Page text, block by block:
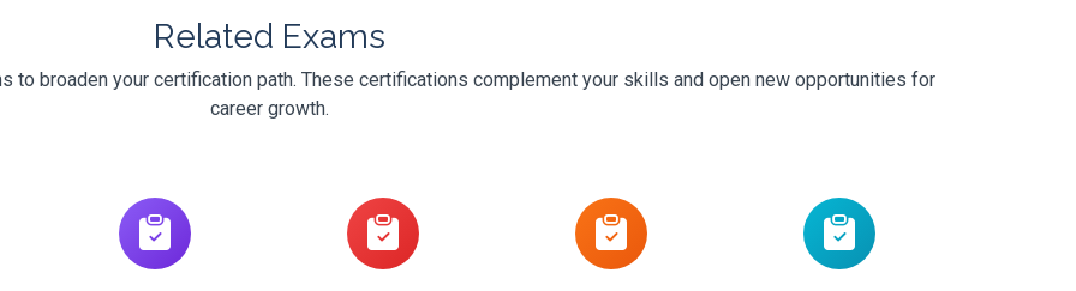
Related Exams
to broaden your certification path. These certifications complement your skills and open new opportunities for
career growth.